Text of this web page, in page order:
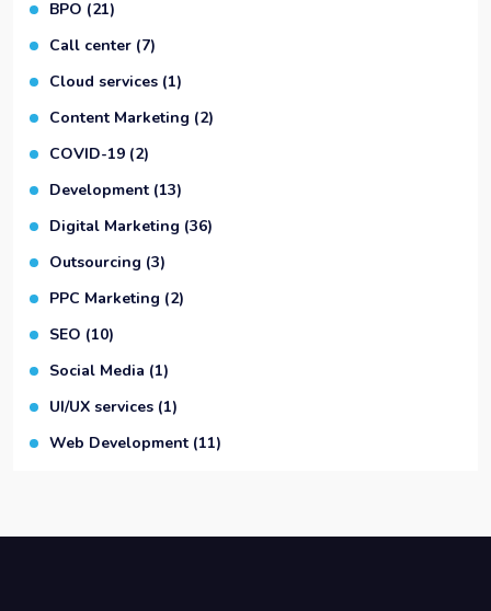
BPO (21)
Call center (7)
Cloud services (1)
Content Marketing (2)
COVID-19 (2)
Development (13)
Digital Marketing (36)
Outsourcing (3)
PPC Marketing (2)
SEO (10)
Social Media (1)
UI/UX services (1)
Web Development (11)